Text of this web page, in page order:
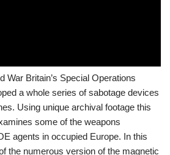
War Britain’s Special Operations
a whole series of sabotage devices
Using unique archival footage this
some of the weapons
agents in occupied Europe. In this
the numerous version of the magnetic